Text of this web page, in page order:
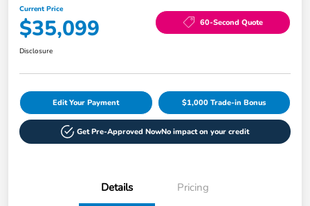
Current Price
$35,099 60-Second Quote
Disclosure
Edit Your Payment $1,000 Trade-in Bonus
Get Pre-Approved NowNo impact on your credit
Details Pricing